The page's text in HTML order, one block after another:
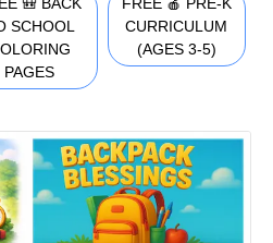
🎒 BACK
SCHOOL
PAGES
FREE 🍎 PRE-K
CURRICULUM
(AGES 3-5)